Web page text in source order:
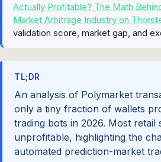
Actually Profitable? The Math
Market Arbitrage Industry on
validation score, market gap, and
TL;DR
An analysis of Polymarket
only a tiny fraction of wallets
trading bots in 2026. Most retail
unprofitable, highlighting the
automated prediction-market